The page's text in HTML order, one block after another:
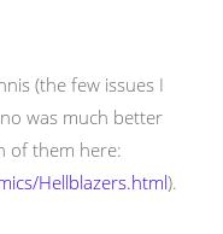
(the few issues I
was much better
of them here:
Hellblazers.html).